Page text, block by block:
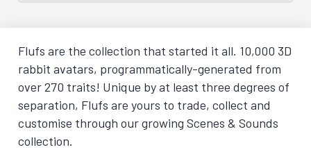
Flufs are the collection that started it all. 10,000 3D
rabbit avatars, programmatically-generated from
over 270 traits! Unique by at least three degrees of
separation, Flufs are yours to trade, collect and
customise through our growing Scenes & Sounds
collection.